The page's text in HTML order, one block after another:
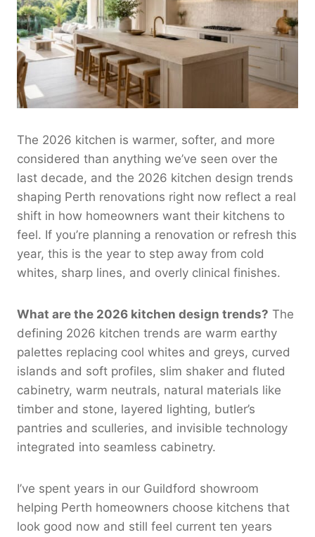
The 2026 kitchen is warmer, softer, and more
considered than anything we’ve seen over the
last decade, and the 2026 kitchen design trends
shaping Perth renovations right now reflect a real
shift in how homeowners want their kitchens to
feel. If you’re planning a renovation or refresh this
year, this is the year to step away from cold
whites, sharp lines, and overly clinical finishes.
What are the 2026 kitchen design trends? The
defining 2026 kitchen trends are warm earthy
palettes replacing cool whites and greys, curved
islands and soft profiles, slim shaker and fluted
cabinetry, warm neutrals, natural materials like
timber and stone, layered lighting, butler’s
pantries and sculleries, and invisible technology
integrated into seamless cabinetry.
I’ve spent years in our Guildford showroom
helping Perth homeowners choose kitchens that
look good now and still feel current ten years